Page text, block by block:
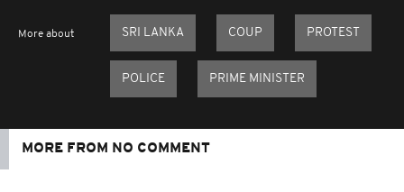
More about SRI LANKA COUP PROTEST
POLICE PRIME MINISTER
MORE FROM NO COMMENT